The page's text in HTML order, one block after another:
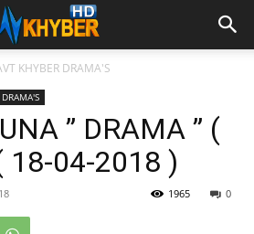
KHYBER DRAMA'S
” DRAMA ” (
18-04-2018 )
0
1965